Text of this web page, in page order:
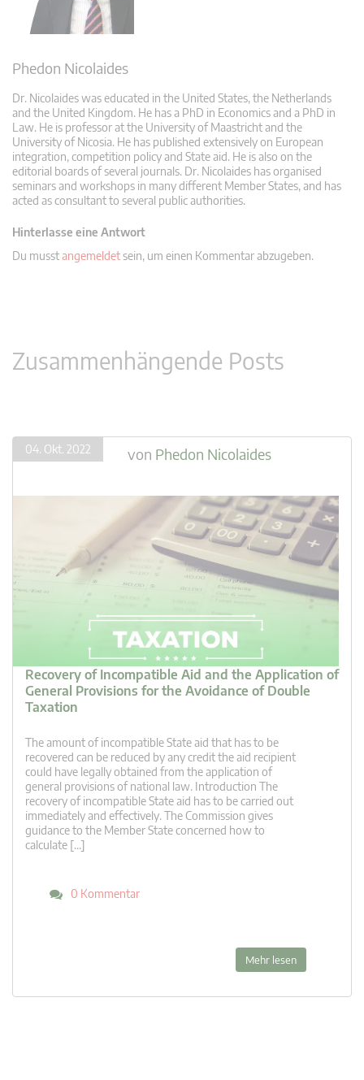
Phedon Nicolaides
Dr. Nicolaides was educated in the United States, the Netherlands
and the United Kingdom. He has a PhD in Economics and a PhD in
Law. He is professor at the University of Maastricht and the
University of Nicosia. He has published extensively on European
integration, competition policy and State aid. He is also on the
editorial boards of several journals. Dr. Nicolaides has organised
seminars and workshops in many different Member States, and has
acted as consultant to several public authorities.
Hinterlasse eine Antwort
Du musstangemeldetsein, um einen Kommentar abzugeben.
Zusammenhängende Posts
04. Okt. 2022 von Phedon Nicolaides
Recovery of Incompatible Aid and the Application of
General Provisions for the Avoidance of Double
Taxation
The amount of incompatible State aid that has to be
recovered can be reduced by any credit the aid recipient
could have legally obtained from the application of
general provisions of national law. Introduction The
recovery of incompatible State aid has to be carried out
immediately and effectively. The Commission gives
guidance to the Member State concerned how to
calculate […]
0 Kommentar
Mehr lesen